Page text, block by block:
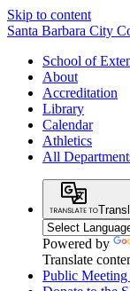
Skip to content
Santa Barbara City
School of
About
Accreditation
Library
Calendar
Athletics
All
Powered by
Translate
Public Meeting